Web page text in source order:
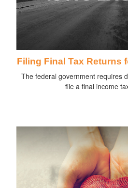
Filing Final Tax Returns
The federal government requires
file a final income